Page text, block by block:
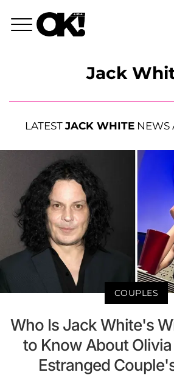
Jack
LATEST JACK WHITENEWS
COUPLES
Who Is Jack White's
to Know About
Estranged